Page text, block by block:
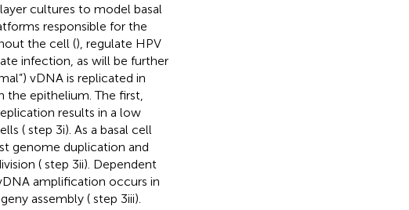
cultures to model basal
responsible for the
the cell (), regulate HPV
infection, as will be further
vDNA is replicated in
the epithelium. The first,
results in a low
(step 3i). As a basal cell
genome duplication and
(step 3ii). Dependent
amplification occurs in
assembly (step 3iii).